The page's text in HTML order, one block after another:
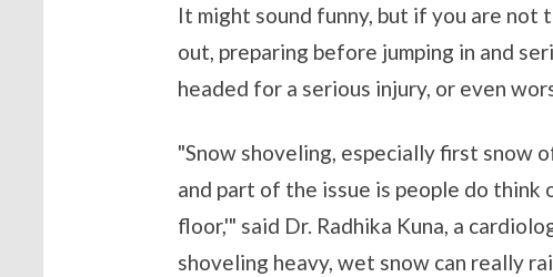
It might sound funny, but if you are not
out, preparing before jumping in and
headed for a serious injury, or even
"Snow shoveling, especially first snow
and part of the issue is people do think
floor,'" said Dr. Radhika Kuna, a
shoveling heavy, wet snow can really